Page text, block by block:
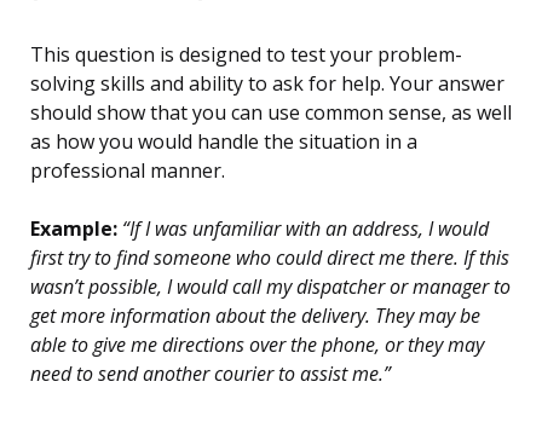
This question is designed to test your problem-
solving skills and ability to ask for help. Your answer
should show that you can use common sense, as well
as how you would handle the situation in a
professional manner.
Example: “If I was unfamiliar with an address, I would
first try to find someone who could direct me there. If this
wasn’t possible, I would call my dispatcher or manager to
get more information about the delivery. They may be
able to give me directions over the phone, or they may
need to send another courier to assist me.”